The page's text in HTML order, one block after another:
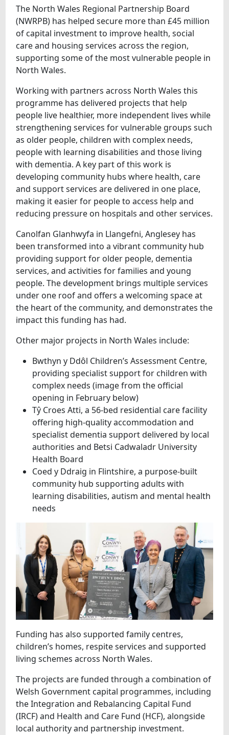
WHAT'S ON
OUR SCHOOLS
The North Wales Regional Partnership Board
(NWRPB) has helped secure more than £45 million
of capital investment to improve health, social
care and housing services across the region,
supporting some of the most vulnerable people in
North Wales.
Working with partners across North Wales this
programme has delivered projects that help
people live healthier, more independent lives while
strengthening services for vulnerable groups such
as older people, children with complex needs,
people with learning disabilities and those living
with dementia. A key part of this work is
developing community hubs where health, care
and support services are delivered in one place,
making it easier for people to access help and
reducing pressure on hospitals and other services.
Canolfan Glanhwyfa in Llangefni, Anglesey has
been transformed into a vibrant community hub
providing support for older people, dementia
services, and activities for families and young
people. The development brings multiple services
under one roof and offers a welcoming space at
the heart of the community, and demonstrates the
impact this funding has had.
Other major projects in North Wales include:
Bwthyn y Ddôl Children’s Assessment Centre,
providing specialist support for children with
complex needs (image from the official
opening in February below)
Tŷ Croes Atti, a 56‑bed residential care facility
offering high‑quality accommodation and
specialist dementia support delivered by local
authorities and Betsi Cadwaladr University
Health Board
Coed y Ddraig in Flintshire, a purpose‑built
community hub supporting adults with
learning disabilities, autism and mental health
needs
Funding has also supported family centres,
children’s homes, respite services and supported
living schemes across North Wales.
The projects are funded through a combination of
Welsh Government capital programmes, including
the Integration and Rebalancing Capital Fund
(IRCF) and Health and Care Fund (HCF), alongside
local authority and partnership investment.